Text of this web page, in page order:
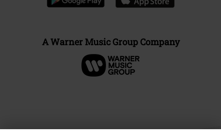
A Warner Music Group Company